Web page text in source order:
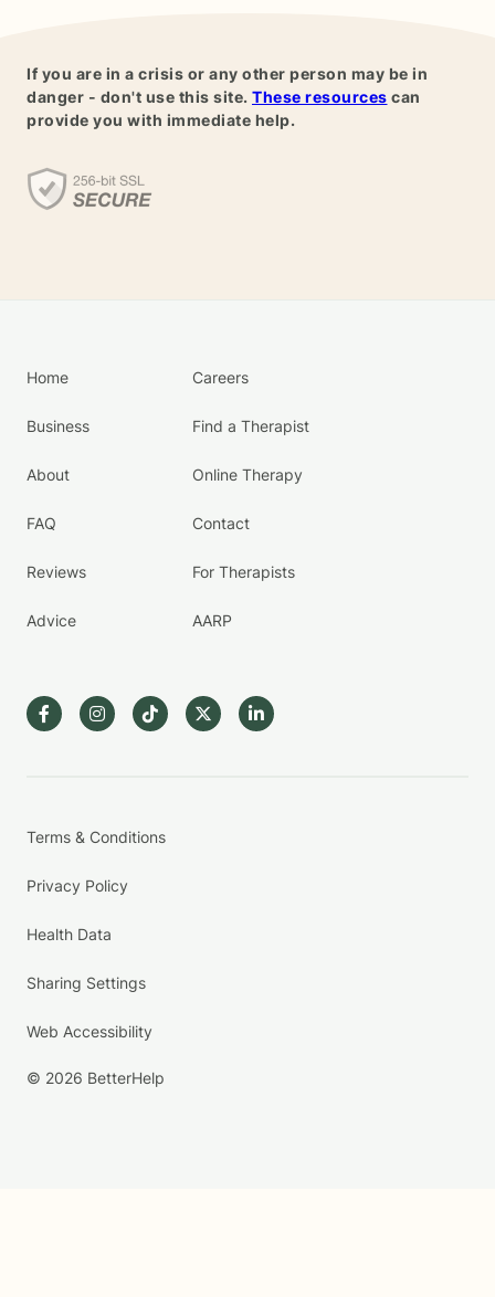
If you are in a crisis or any other person may be in
danger - don't use this site. These resources can
provide you with immediate help.
Home
Business
About
FAQ
Reviews
Advice
Careers
Find a Therapist
Online Therapy
Contact
For Therapists
AARP
Terms & Conditions
Privacy Policy
Health Data
Sharing Settings
Web Accessibility
© 2026 BetterHelp